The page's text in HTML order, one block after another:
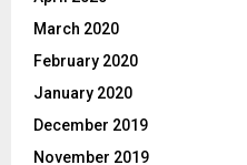
March 2020
February 2020
January 2020
December 2019
November 2019